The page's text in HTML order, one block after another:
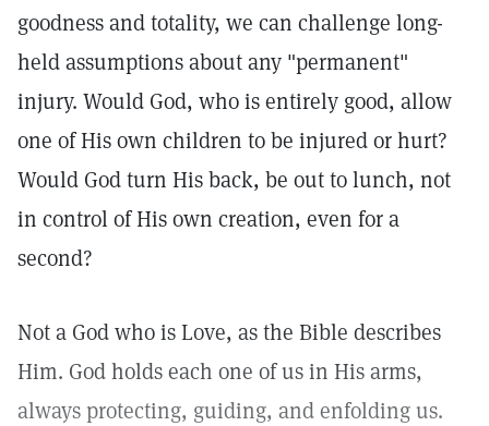
goodness and totality, we can challenge long-
held assumptions about any "permanent"
injury. Would God, who is entirely good, allow
one of His own children to be injured or hurt?
Would God turn His back, be out to lunch, not
in control of His own creation, even for a
second?
Not a God who is Love, as the Bible describes
Him. God holds each one of us in His arms,
always protecting, guiding, and enfolding us.